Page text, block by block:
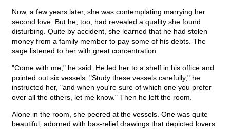
Now, a few years later, she was contemplating marrying her
second love. But he, too, had revealed a quality she found
disturbing. Quite by accident, she learned that he had stolen
money from a family member to pay some of his debts. The
sage listened to her with great concentration.
"Come with me," he said. He led her to a shelf in his office and
pointed out six vessels. "Study these vessels carefully," he
instructed her, "and when you're sure of which one you prefer
over all the others, let me know." Then he left the room.
Alone in the room, she peered at the vessels. One was quite
beautiful, adorned with bas-relief drawings that depicted lovers